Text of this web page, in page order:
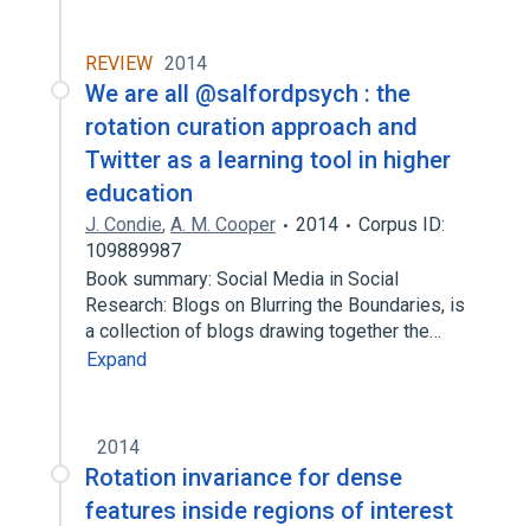
REVIEW 2014
We are all @salfordpsych : the
rotation curation approach and
Twitter as a learning tool in higher
education
J. Condie, A. M. Cooper 2014
Corpus ID:
109889987
Book summary: Social Media in Social
Research: Blogs on Blurring the Boundaries, is
a collection of blogs drawing together the…
Expand
2014
Rotation invariance for dense
features inside regions of interest